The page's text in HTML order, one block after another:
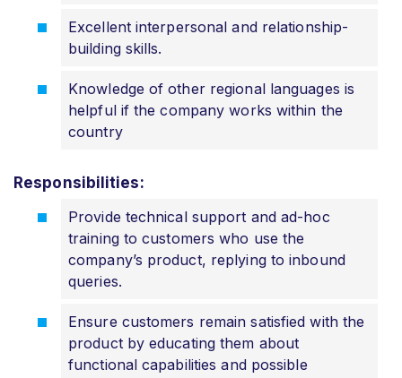
Excellent interpersonal and relationship-
building skills.
Knowledge of other regional languages is
helpful if the company works within the
country
Responsibilities:
Provide technical support and ad-hoc
training to customers who use the
company’s product, replying to inbound
queries.
Ensure customers remain satisfied with the
product by educating them about
functional capabilities and possible